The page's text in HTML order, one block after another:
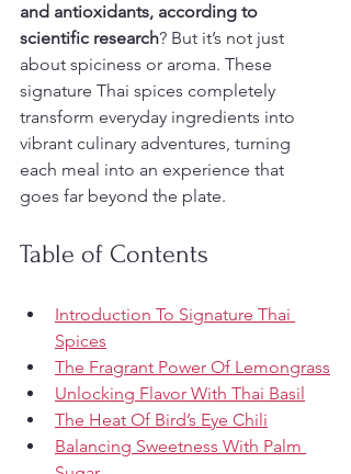
and antioxidants, according to
scientific research? But it’s not just
about spiciness or aroma. These
signature Thai spices completely
transform everyday ingredients into
vibrant culinary adventures, turning
each meal into an experience that
goes far beyond the plate.
Table of Contents
Introduction To Signature Thai
Spices
The Fragrant Power Of Lemongrass
Unlocking Flavor With Thai Basil
The Heat Of Bird’s Eye Chili
Balancing Sweetness With Palm